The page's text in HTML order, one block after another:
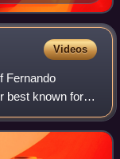
Videos
Fernando
best known for
and Drag
als